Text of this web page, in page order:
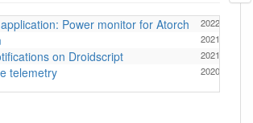
Power monitor for Atorch 2022/07/11
2021/11/16
on Droidscript 2021/11/21
telemetry 2020/03/04